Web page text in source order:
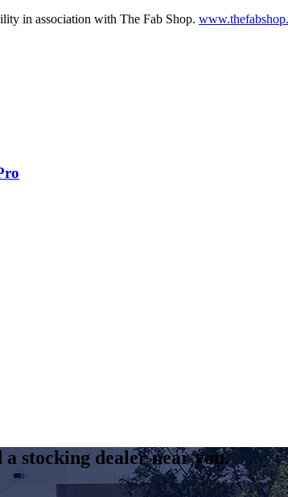
in association with The Fab Shop.
stocking dealer near you.